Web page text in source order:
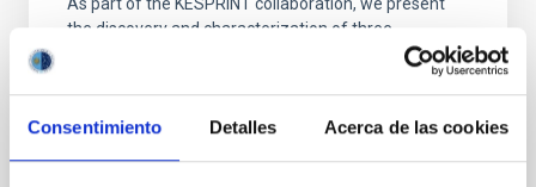
Consentimiento Detalles Acerca de las cookies
the discovery and characterization of three
exoplanets in the sub-Neptune to super-Neptune
regime, spanning key regions of the exo-Neptunian
discovered sub-Neptunes, while TOI-1472 b is a